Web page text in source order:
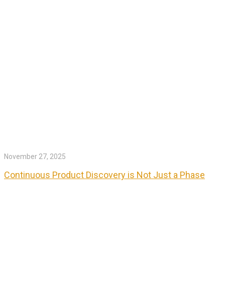
November 27, 2025
Continuous Product Discovery is Not Just a Phase